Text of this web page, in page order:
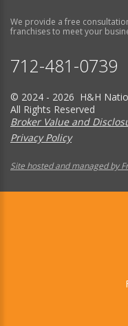
We provide a free
franchises to meet your
712-481-0739
© 2024 - 2026 H&H
All Rights Reserved
Broker Value and
Privacy Policy
Site hosted and managed by